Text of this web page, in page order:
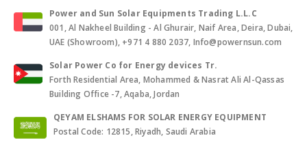
Power and Sun Solar Equipments Trading L.L.C
001, Al Nakheel Building - Al Ghurair, Naif Area, Deira, Dubai,
UAE (Showroom), +971 4 880 2037, Info@powernsun.com
Solar Power Co for Energy devices Tr.
Forth Residential Area, Mohammed & Nasrat Ali Al-Qassas
Building Office -7, Aqaba, Jordan
QEYAM ELSHAMS FOR SOLAR ENERGY EQUIPMENT
Postal Code: 12815, Riyadh, Saudi Arabia